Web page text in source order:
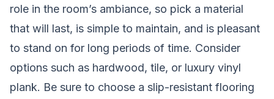
role in the room’s ambiance, so pick a material
that will last, is simple to maintain, and is pleasant
to stand on for long periods of time. Consider
options such as hardwood, tile, or luxury vinyl
plank. Be sure to choose a slip-resistant flooring